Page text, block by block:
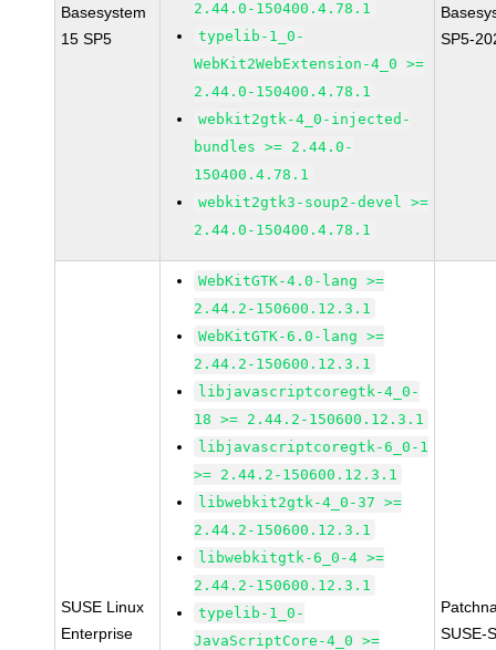
Basesystem
15 SP5
2.44.0-150400.4.78.1
typelib-1_0-
WebKit2WebExtension-4_0 >=
2.44.0-150400.4.78.1
webkit2gtk-4_0-injected-
bundles >= 2.44.0-
150400.4.78.1
webkit2gtk3-soup2-devel >=
2.44.0-150400.4.78.1
SP5-
SUSE Linux
Enterprise
WebKitGTK-4.0-lang >=
2.44.2-150600.12.3.1
WebKitGTK-6.0-lang >=
2.44.2-150600.12.3.1
libjavascriptcoregtk-4_0-
18 >= 2.44.2-150600.12.3.1
libjavascriptcoregtk-6_0-1
>= 2.44.2-150600.12.3.1
libwebkit2gtk-4_0-37 >=
2.44.2-150600.12.3.1
libwebkitgtk-6_0-4 >=
2.44.2-150600.12.3.1
typelib-1_0-
JavaScriptCore-4_0 >=
SUSE-